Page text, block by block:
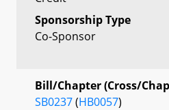
Sponsorship Type
Co-Sponsor
Bill/Chapter (Cross/
SB0237(HB0057)